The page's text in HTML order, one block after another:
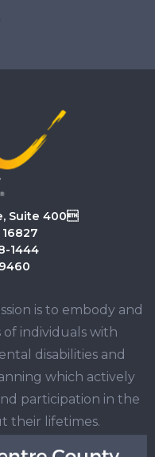
Suite 400
1444
is to embody and
individuals with
disabilities and
which actively
participation in the
their lifetimes.